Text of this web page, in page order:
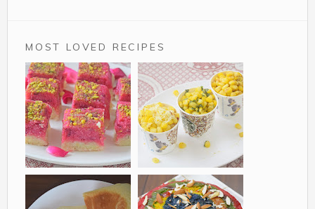
MOST LOVED RECIPES
Rose Coconut Barfi
is a delicious two tier
Sweet corn in a cup
a simple recipe for